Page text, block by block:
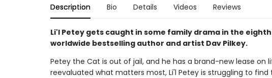
Description Bio Details Videos Reviews
Li'l Petey gets caught in some family drama in the
worldwide bestselling author and artist Dav Pilkey.
Petey the Cat is out of jail, and he has a brand-new lease on
reevaluated what matters most, Li'l Petey is struggling to find